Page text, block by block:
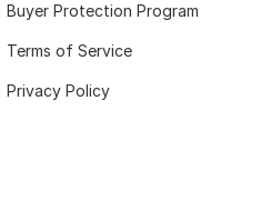
Buyer Protection Program
Terms of Service
Privacy Policy